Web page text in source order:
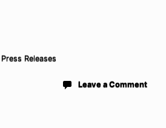
Press Releases
Leave a Comment